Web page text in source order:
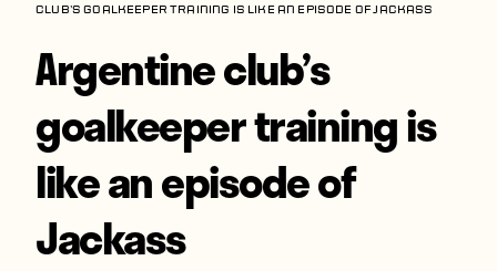
Stories
Interviews
Soccer
World Cup
United States
Latin America
club’s goalkeeper training is like an episode of Jackass
Argentine club’s
goalkeeper training is
like an episode of
Jackass